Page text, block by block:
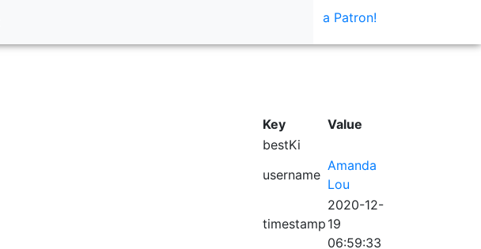
a Patron!
Key
Value
bestKi
username
Amanda
Lou
timestamp
2020-12-
19
06:59:33